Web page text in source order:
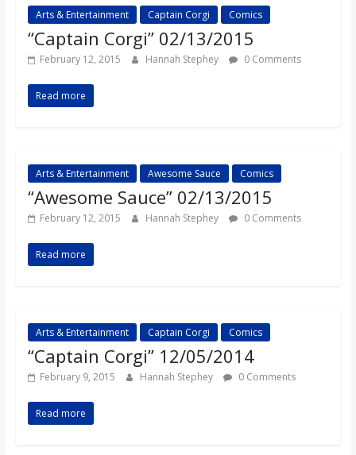
Arts & Entertainment Captain Corgi Comics
“Captain Corgi” 02/13/2015
February 12, 2015 Hannah Stephey 0 Comments
Read more
Arts & Entertainment Awesome Sauce Comics
“Awesome Sauce” 02/13/2015
February 12, 2015 Hannah Stephey 0 Comments
Read more
Arts & Entertainment Captain Corgi Comics
“Captain Corgi” 12/05/2014
February 9, 2015 Hannah Stephey 0 Comments
Read more